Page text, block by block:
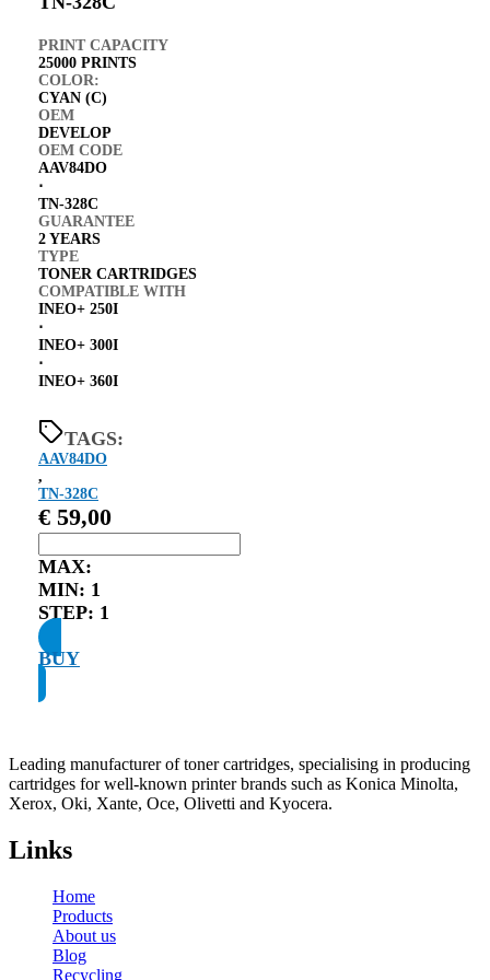
PRINT CAPACITY
25000 PRINTS
COLOR:
CYAN (C)
OEM
DEVELOP
OEM CODE
AAV84DO
⋅
TN-328C
GUARANTEE
2 YEARS
TYPE
TONER CARTRIDGES
COMPATIBLE WITH
INEO+ 250I
⋅
INEO+ 300I
⋅
INEO+ 360I
TAGS:
AAV84DO
,
TN-328C
€ 59,00
MAX:
MIN: 1
STEP: 1
BUY
Leading manufacturer of toner cartridges, specialising in producing
cartridges for well-known printer brands such as Konica Minolta,
Xerox, Oki, Xante, Oce, Olivetti and Kyocera.
Links
Home
Products
About us
Blog
Recycling